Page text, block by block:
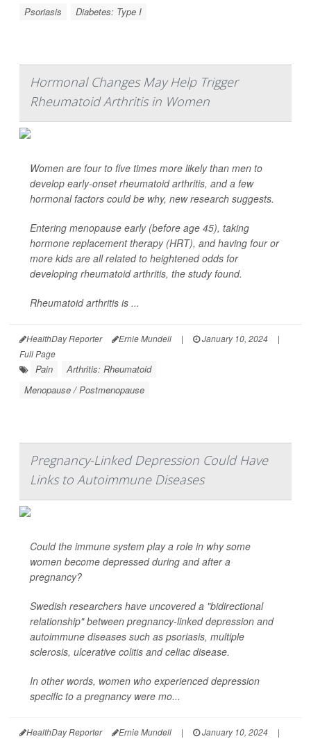
Psoriasis
Diabetes: Type I
Hormonal Changes May Help Trigger
Rheumatoid Arthritis in Women
Women are four to five times more likely than men to
develop early-onset rheumatoid arthritis, and a few
hormonal factors could be why, new research suggests.
Entering menopause early (before age 45), taking
hormone replacement therapy (HRT), and having four or
more kids are all related to heightened odds for
developing rheumatoid arthritis, the study found.
Rheumatoid arthritis is ...
HealthDay Reporter Ernie Mundell | January 10, 2024
|
Full Page
Pain
Arthritis: Rheumatoid
Menopause / Postmenopause
Pregnancy-Linked Depression Could Have
Links to Autoimmune Diseases
Could the immune system play a role in why some
women become depressed during and after a
pregnancy?
Swedish researchers have uncovered a "bidirectional
relationship" between pregnancy-linked depression and
autoimmune diseases such as psoriasis, multiple
sclerosis, ulcerative colitis and celiac disease.
In other words, women who experienced depression
specific to a pregnancy were mo...
HealthDay Reporter Ernie Mundell | January 10, 2024
|